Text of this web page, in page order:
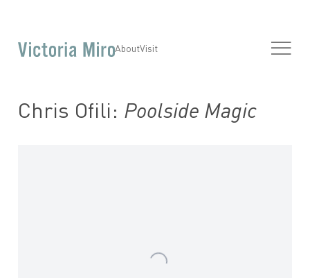
AboutVisit
Chris Ofili: Poolside Magic